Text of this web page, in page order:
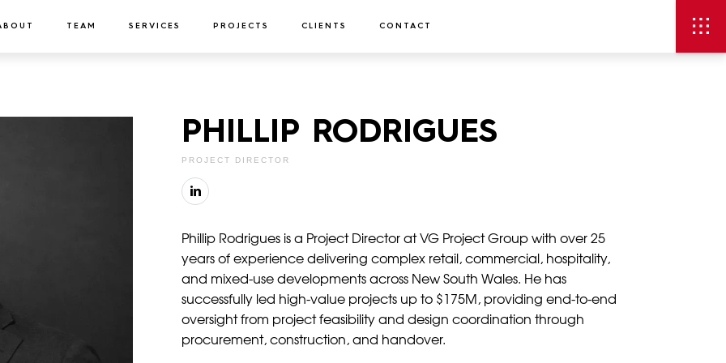
TEAM SERVICES PROJECTS CLIENTS CONTACT
PHILLIP RODRIGUES
PROJECT DIRECTOR
Phillip Rodrigues is a Project Director at VG Project Group with over 25
years of experience delivering complex retail, commercial, hospitality,
and mixed-use developments across New South Wales. He has
successfully led high-value projects up to $175M, providing end-to-end
oversight from project feasibility and design coordination through
procurement, construction, and handover.